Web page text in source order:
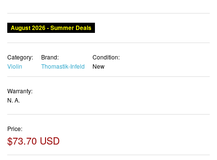
August 2026 - Summer Deals
Category:
Violin
Brand:
Thomastik-Infeld
Condition:
New
Warranty:
N. A.
Price:
$73.70 USD